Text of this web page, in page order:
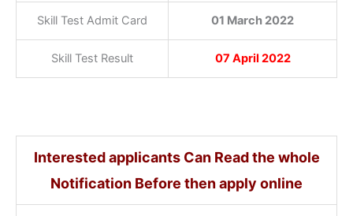
Skill Test Admit Card 01 March 2022
Skill Test Result 07 April 2022
Interested applicants Can Read the whole
Notification Before then apply online